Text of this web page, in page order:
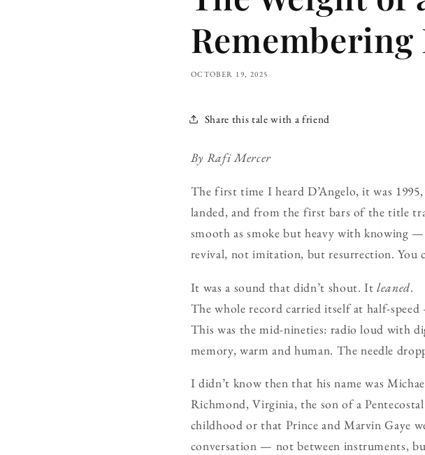
Remembering
OCTOBER 19, 2025
Share this tale with a friend
By Rafi Mercer
The first time I heard D’Angelo, it was
landed, and from the first bars of the title
smooth as smoke but heavy with knowing
revival, not imitation, but resurrection.
It was a sound that didn’t shout. Itleaned.
The whole record carried itself at half-
This was the mid-nineties: radio loud with
memory, warm and human. The needle
I didn’t know then that his name was
Richmond, Virginia, the son of a
childhood or that Prince and Marvin Gaye
conversation — not between instruments,